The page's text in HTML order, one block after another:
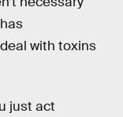
with toxins
just act